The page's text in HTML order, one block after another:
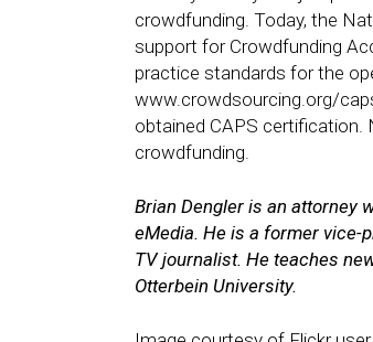
crowdfunding. Today, the
support for Crowdfunding
practice standards for the
www.crowdsourcing.org/
obtained CAPS certification.
crowdfunding.
Brian Dengler is an attorney
eMedia. He is a former vice-
TV journalist. He teaches
Otterbein University.